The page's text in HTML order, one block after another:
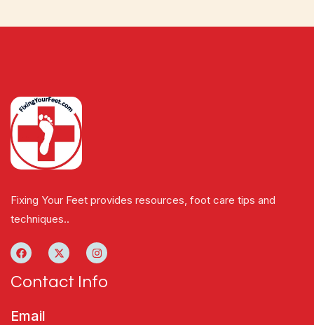
Fixing Your Feet provides resources, foot care tips and
techniques..
Contact Info
Email